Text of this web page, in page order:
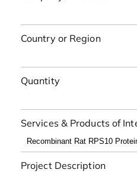
Country or Region
Quantity
Services & Products of
Project Description